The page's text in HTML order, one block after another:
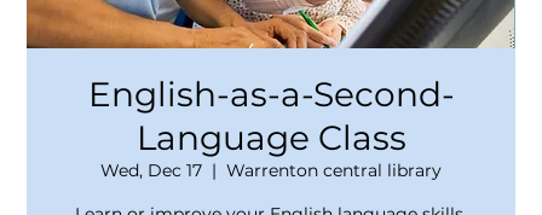
English-as-a-Second-
Language Class
Wed, Dec 17
  |
Warrenton central library